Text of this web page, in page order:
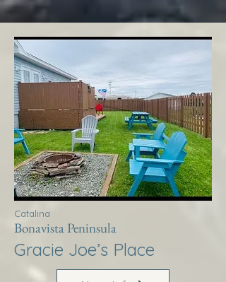
Catalina
Bonavista Peninsula
Gracie Joe’s Place